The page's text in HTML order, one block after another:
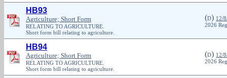
HB93
Agriculture; Short Form
RELATING TO AGRICULTURE.
Short form bill relating to agriculture.
(D) 12/
2026
HB94
Agriculture; Short Form
RELATING TO AGRICULTURE.
Short form bill relating to agriculture.
(D) 12/
2026